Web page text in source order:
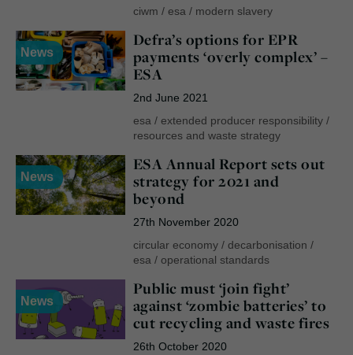
ciwm / esa / modern slavery
News
Defra’s options for EPR
payments ‘overly complex’ –
ESA
2nd June 2021
esa / extended producer responsibility/
resources and waste strategy
News
ESA Annual Report sets out
strategy for 2021 and
beyond
27th November 2020
circular economy/ decarbonisation /
esa / operational standards
News
Public must ‘join fight’
against ‘zombie batteries’ to
cut recycling and waste fires
26th October 2020